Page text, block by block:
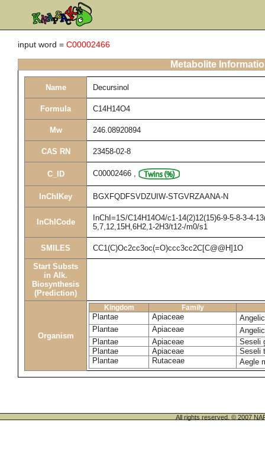
input word = C00002466
Metabolite
Name Decursinol
Formula C14H14O4
Mw 246.08920894
CAS RN 23458-02-8
C_ID C00002466 ,
InChIKey BGXFQDFSVDZUIW-STGVRZAANA-N
InChICode
InChI=1S/C14H14O4/c1-14(2)12(15)6-9-5-8-3-4-
5,7,12,15H,6H2,1-2H3/t12-/m0/s1
SMILES CC1(C)Oc2cc3oc(=O)ccc3cc2C[C@@H]1O
Start Substs
in Alk.
Biosynthesis
(Prediction)
Organism
Kingdom Family
Plantae Apiaceae
Plantae
Apiaceae
Plantae
Apiaceae
Seseli
Plantae
Apiaceae
Seseli
Plantae
Rutaceae Aegle
All rights reserved. © 2007